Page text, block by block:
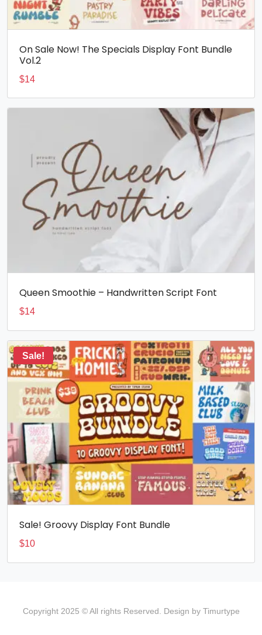
On Sale Now! The Specials Display Font Bundle
Vol.2
$14
Queen Smoothie – Handwritten Script Font
$14
Sale!
Sale! Groovy Display Font Bundle
$10
Copyright 2025 © All rights Reserved. Design by Timurtype